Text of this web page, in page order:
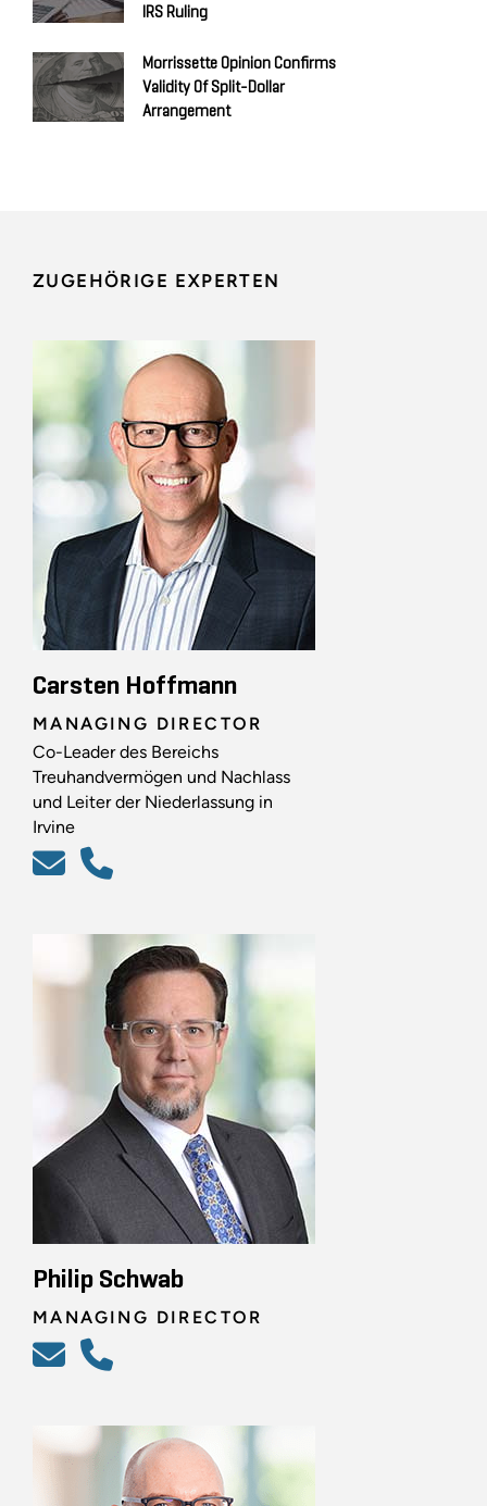
IRS Ruling
Morrissette Opinion Confirms
Validity Of Split-Dollar
Arrangement
ZUGEHÖRIGE EXPERTEN
Carsten Hoffmann
MANAGING DIRECTOR
Co-Leader des Bereichs
Treuhandvermögen und Nachlass
und Leiter der Niederlassung in
Irvine
Philip Schwab
MANAGING DIRECTOR